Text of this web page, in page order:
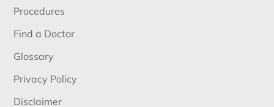
Procedures
Find a Doctor
Glossary
Privacy Policy
Disclaimer